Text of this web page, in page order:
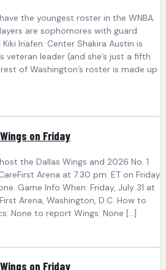
the youngest roster in the WNBA.
are sophomores with guard
Iriafen. Center Shakira Austin is
veteran leader (and she’s just a fifth
of Washington’s roster is made up
on Friday
the Dallas Wings and 2026 No. 1
Arena at 7:30 pm. ET on Friday
Game Info When: Friday, July 31 at
Arena, Washington, D.C. How to
None to report Wings: None […]
on Friday